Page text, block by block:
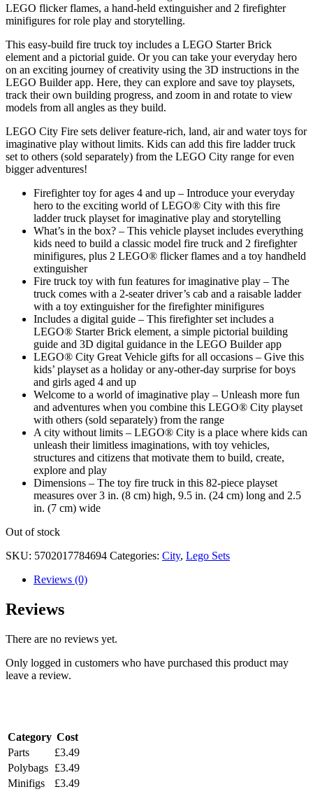
LEGO flicker flames, a hand-held extinguisher and 2 firefighter
minifigures for role play and storytelling.
This easy-build fire truck toy includes a LEGO Starter Brick
element and a pictorial guide. Or you can take your everyday hero
on an exciting journey of creativity using the 3D instructions in the
LEGO Builder app. Here, they can explore and save toy playsets,
track their own building progress, and zoom in and rotate to view
models from all angles as they build.
LEGO City Fire sets deliver feature-rich, land, air and water toys for
imaginative play without limits. Kids can add this fire ladder truck
set to others (sold separately) from the LEGO City range for even
bigger adventures!
Firefighter toy for ages 4 and up – Introduce your everyday
hero to the exciting world of LEGO® City with this fire
ladder truck playset for imaginative play and storytelling
What’s in the box? – This vehicle playset includes everything
kids need to build a classic model fire truck and 2 firefighter
minifigures, plus 2 LEGO® flicker flames and a toy handheld
extinguisher
Fire truck toy with fun features for imaginative play – The
truck comes with a 2-seater driver’s cab and a raisable ladder
with a toy extinguisher for the firefighter minifigures
Includes a digital guide – This firefighter set includes a
LEGO® Starter Brick element, a simple pictorial building
guide and 3D digital guidance in the LEGO Builder app
LEGO® City Great Vehicle gifts for all occasions – Give this
kids’ playset as a holiday or any-other-day surprise for boys
and girls aged 4 and up
Welcome to a world of imaginative play – Unleash more fun
and adventures when you combine this LEGO® City playset
with others (sold separately) from the range
A city without limits – LEGO® City is a place where kids can
unleash their limitless imaginations, with toy vehicles,
structures and citizens that motivate them to build, create,
explore and play
Dimensions – The toy fire truck in this 82-piece playset
measures over 3 in. (8 cm) high, 9.5 in. (24 cm) long and 2.5
in. (7 cm) wide
Out of stock
SKU: 5702017784694 Categories: City, Lego Sets
Reviews (0)
Reviews
There are no reviews yet.
Only logged in customers who have purchased this product may
leave a review.
Category Cost
Parts
£3.49
Polybags £3.49
Minifigs
£3.49